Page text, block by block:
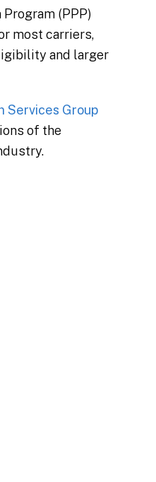
(PPP)
most carriers,
and larger
Services Group
of the